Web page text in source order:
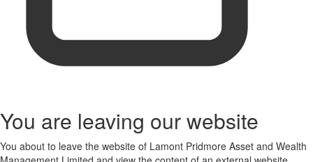
You are leaving our website
You about to leave the website of Lamont Pridmore Asset and Wealth